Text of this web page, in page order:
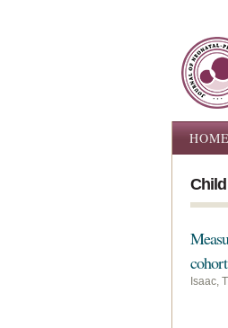
Main
HOME
Isaac,